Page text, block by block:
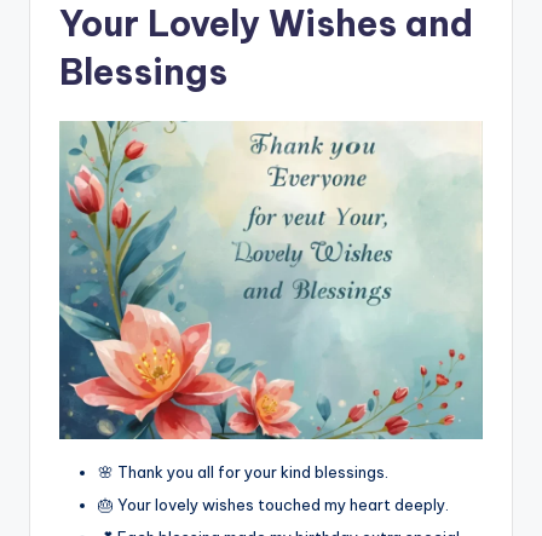
Your Lovely Wishes and
Blessings
🌸 Thank you all for your kind blessings.
🎂 Your lovely wishes touched my heart deeply.